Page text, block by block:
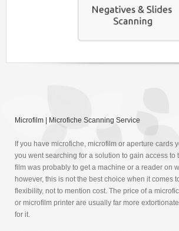
Microfilm | Microfiche Scanning Service
If you have microfiche, microfilm or aperture cards
you went searching for a solution to gain access to
film was probably to get a machine or a reader on
however, this is not the best choice when it comes
flexibility, not to mention cost. The price of a
or microfilm printer are usually far more
for it.